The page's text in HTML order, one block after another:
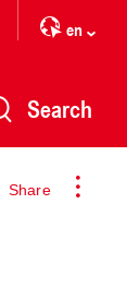
en
Search
Share